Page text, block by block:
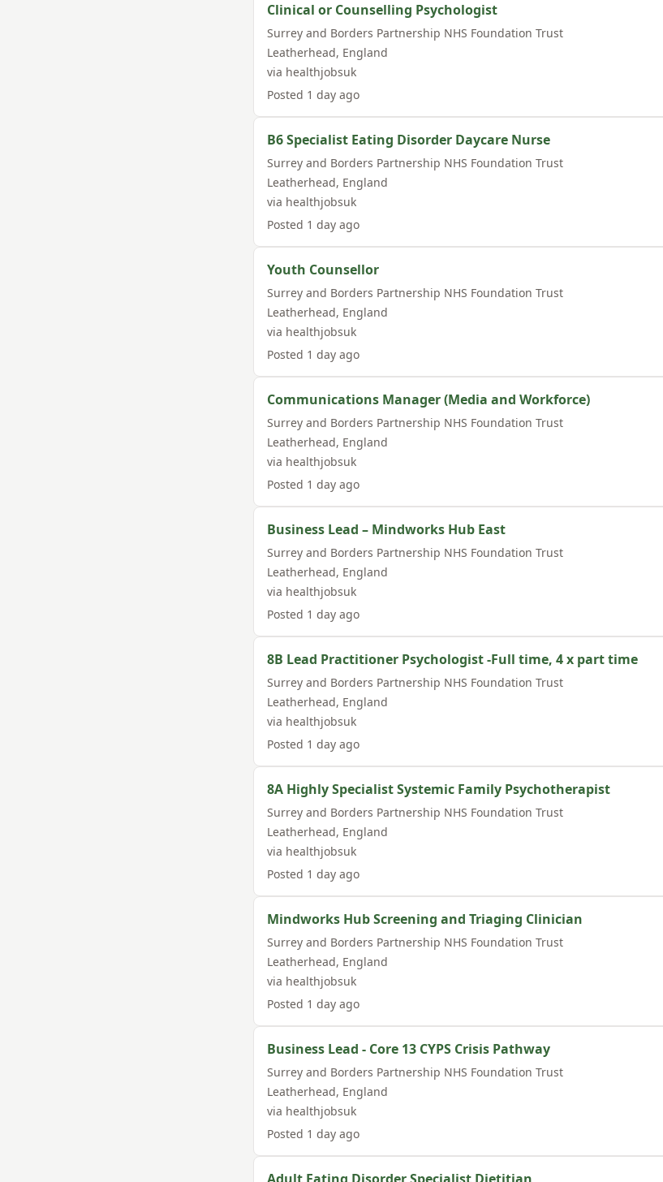
Clinical or Counselling Psychologist
Surrey and Borders Partnership NHS Foundation Trust
Leatherhead, England
via healthjobsuk
Posted 1 day ago
B6 Specialist Eating Disorder Daycare Nurse
Surrey and Borders Partnership NHS Foundation Trust
Leatherhead, England
via healthjobsuk
Posted 1 day ago
Youth Counsellor
Surrey and Borders Partnership NHS Foundation Trust
Leatherhead, England
via healthjobsuk
Posted 1 day ago
Communications Manager (Media and Workforce)
Surrey and Borders Partnership NHS Foundation Trust
Leatherhead, England
via healthjobsuk
Posted 1 day ago
Business Lead – Mindworks Hub East
Surrey and Borders Partnership NHS Foundation Trust
Leatherhead, England
via healthjobsuk
Posted 1 day ago
8B Lead Practitioner Psychologist -Full time, 4 x part time
Surrey and Borders Partnership NHS Foundation Trust
Leatherhead, England
via healthjobsuk
Posted 1 day ago
8A Highly Specialist Systemic Family Psychotherapist
Surrey and Borders Partnership NHS Foundation Trust
Leatherhead, England
via healthjobsuk
Posted 1 day ago
Mindworks Hub Screening and Triaging Clinician
Surrey and Borders Partnership NHS Foundation Trust
Leatherhead, England
via healthjobsuk
Posted 1 day ago
Business Lead - Core 13 CYPS Crisis Pathway
Surrey and Borders Partnership NHS Foundation Trust
Leatherhead, England
via healthjobsuk
Posted 1 day ago